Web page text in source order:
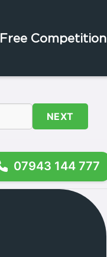
Free Competition
NEXT
07943 144 777